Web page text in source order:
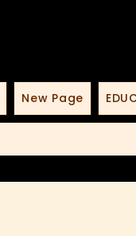
New Page